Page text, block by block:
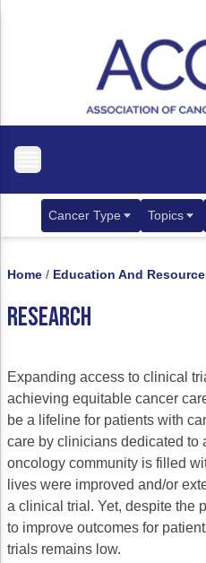
Cancer Type
Gastrointestinal Cancer
Colorectal Cancer
Gastric Cancer
Liver Cancer
Genitourinary Cancer
Bladder Cancer
Topics
Quality
Treatment
Financial
FAN Boot
Financial
Home / Education And
RESEARCH
Expanding access to clinical
achieving equitable cancer
be a lifeline for patients with
care by clinicians dedicated to
oncology community is filled
lives were improved and/or
a clinical trial. Yet, despite the
to improve outcomes for
trials remains low.